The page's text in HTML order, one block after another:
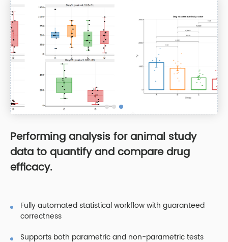
Performing analysis for animal study
data to quantify and compare drug
efficacy.
Fully automated statistical workflow with guaranteed
correctness
Supports both parametric and non-parametric tests